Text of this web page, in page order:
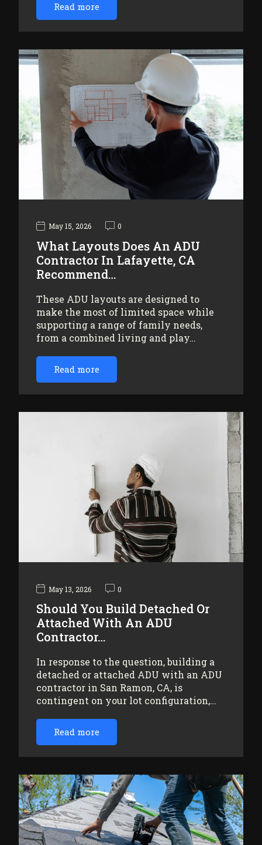
Read more
May 15, 2026 0
What Layouts Does An ADU
Contractor In Lafayette, CA
Recommend…
These ADU layouts are designed to
make the most of limited space while
supporting a range of family needs,
from a combined living and play…
Read more
May 13, 2026 0
Should You Build Detached Or
Attached With An ADU
Contractor…
In response to the question, building a
detached or attached ADU with an ADU
contractor in San Ramon, CA, is
contingent on your lot configuration,…
Read more